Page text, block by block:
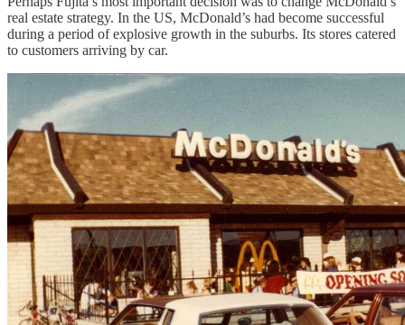
real estate strategy. In the US, McDonald’s had become successful
during a period of explosive growth in the suburbs. Its stores catered
to customers arriving by car.